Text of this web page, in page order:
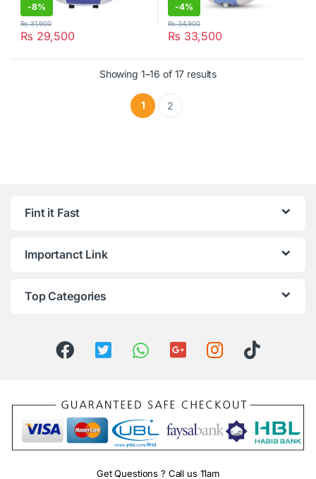
-8%
₨ 29,500
₨31,900
-4%
₨ 33,500
₨34,900
Showing 1–16 of 17 results
1 2
Fint it Fast
Importanct Link
Top Categories
Get Questions ? Call us 11am